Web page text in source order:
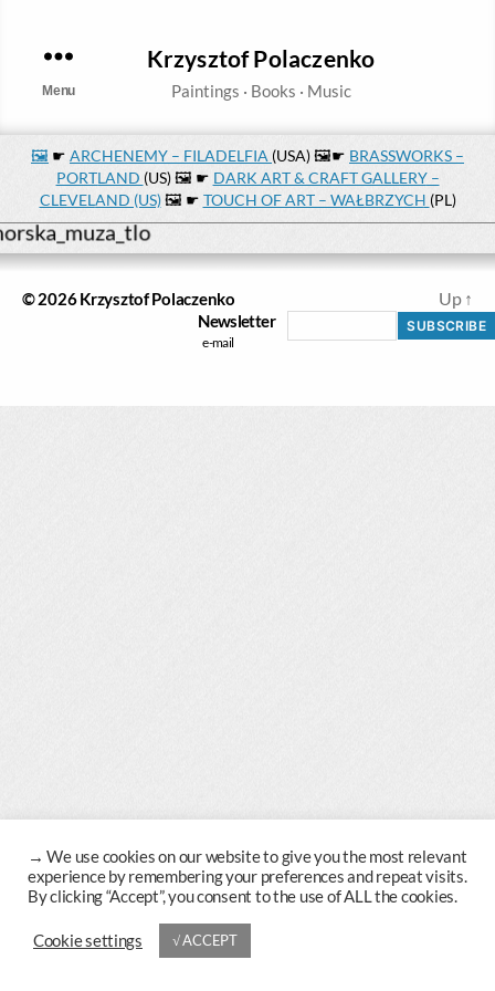
Krzysztof Polaczenko
Menu
🖼️ ☛ ARCHENEMY – FILADELFIA (USA) 🖼️☛ BRASSWORKS –
PORTLAND (US) 🖼️ ☛ DARK ART & CRAFT GALLERY –
CLEVELAND (US)🖼️ ☛ TOUCH OF ART – WAŁBRZYCH (PL)
© 2026Krzysztof Polaczenko Up ↑
Newsletter
→
Cookie settings √